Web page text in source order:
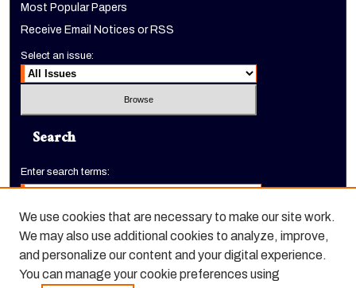
Most Popular Papers
Receive Email Notices or RSS
Select an issue:
Search
Enter search terms:
Select context to search:
We use cookies that are necessary to make our site work.
We may also use additional cookies to analyze, improve,
and personalize our content and your digital experience.
You can manage your cookie preferences using